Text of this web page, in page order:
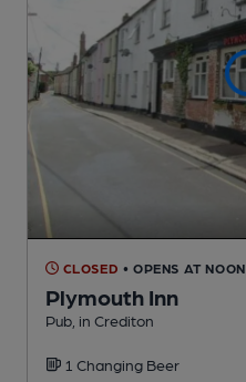
CLOSED • OPENS AT NOON
Plymouth Inn
Pub , in Crediton
1 Changing Beer